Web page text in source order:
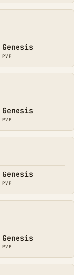
Genesis
PVP
Genesis
PVP
Genesis
PVP
Genesis
PVP